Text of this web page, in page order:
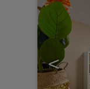
<